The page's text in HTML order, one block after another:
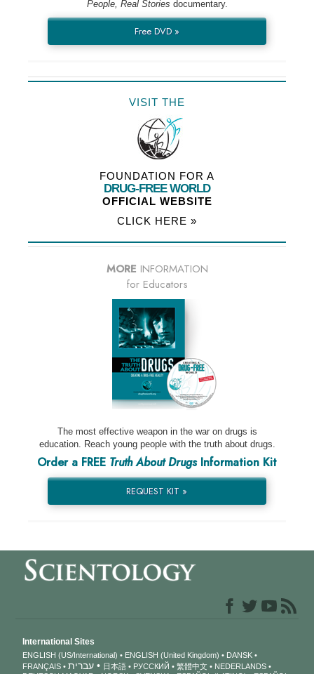
People, Real Stories documentary.
Free DVD »
VISIT THE
FOUNDATION FOR A
DRUG-FREE WORLD
OFFICIAL WEBSITE
CLICK HERE »
MORE INFORMATION
for Educators
The most effective weapon in the war on drugs is
education. Reach young people with the truth about drugs.
Order a FREE Truth About DrugsInformation Kit
REQUEST KIT »
International Sites
ENGLISH (US/International) ENGLISH (United Kingdom)
DANSK
FRANÇAIS
עברית 日本語 РУССКИЙ 繁體中文
NEDERLANDS